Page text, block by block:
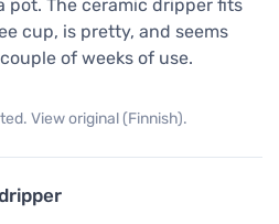
pot. The ceramic dripper fits
cup, is pretty, and seems
of weeks of use.
View original (Finnish).